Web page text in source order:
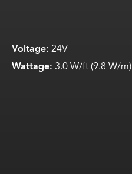
Voltage: 24V
Wattage: 3.0 W/ft (9.8 W/m)